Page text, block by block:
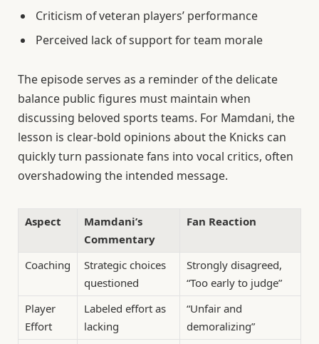
Criticism of veteran players’ performance
Perceived lack of support for team morale
The episode serves as a reminder of the delicate
balance public figures must maintain when
discussing beloved sports teams. For Mamdani, the
lesson is clear-bold opinions about the Knicks can
quickly turn passionate fans into vocal critics, often
overshadowing the intended message.
Aspect
Mamdani’s
Commentary
Fan Reaction
Coaching
Strategic choices
questioned
Strongly disagreed,
“Too early to judge”
Player
Effort
Labeled effort as
lacking
“Unfair and
demoralizing”